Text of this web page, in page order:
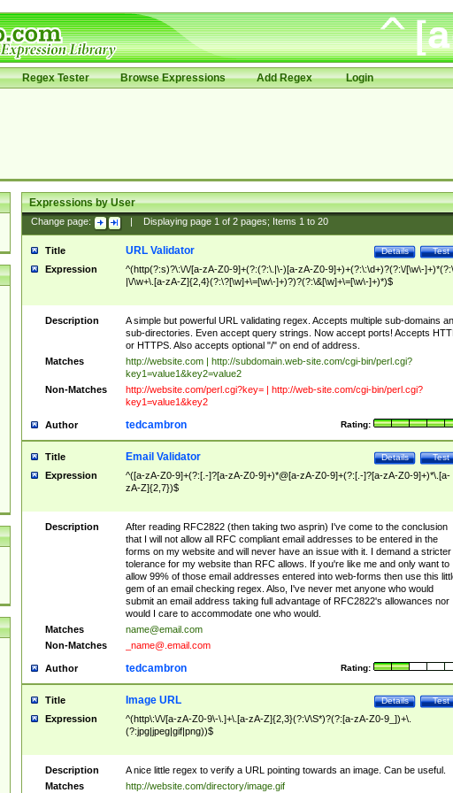
Regex Tester Browse Expressions Add Regex Login
Expressions by User
Change page: Displaying page 1of 2pages; Items 1to 20
Title Test
Details
URL Validator
Expression
^(http(?:s)?\:\/\/[a-zA-Z0-9]+(?:(?:\.|\-)[a-zA-Z0-9]+)+(?:\:\d+)?(?:\/[\w\-
|\/\w+\.[a-zA-Z]{2,4}(?:\?[\w]+\=[\w\-]+)?)?(?:\&[\w]+\=[\w\-]+)*)$
Description
A simple but powerful URL validating regex. Accepts multiple sub-domains
sub-directories. Even accept query strings. Now accept ports! Accepts
or HTTPS. Also accepts optional "/" on end of address.
Matches
http://website.com | http://subdomain.web-site.com/cgi-bin/perl.cgi?
key1=value1&key2=value2
Non-Matches
http://website.com/perl.cgi?key= | http://web-site.com/cgi-bin/perl.cgi?
key1=value1&key2
Author Rating:
tedcambron
Title Test
Details
Email Validator
Expression
^([a-zA-Z0-9]+(?:[.-]?[a-zA-Z0-9]+)*@[a-zA-Z0-9]+(?:[.-]?[a-zA-Z0-9]+)*\.[a-
zA-Z]{2,7})$
Description
After reading RFC2822 (then taking two asprin) I've come to the conclusion
that I will not allow all RFC compliant email addresses to be entered in the
forms on my website and will never have an issue with it. I demand a stricter
tolerance for my website than RFC allows. If you're like me and only want to
allow 99% of those email addresses entered into web-forms then use this
gem of an email checking regex. Also, I've never met anyone who would
submit an email address taking full advantage of RFC2822's allowances nor
would I care to accommodate one who would.
Matches
name@email.com
Non-Matches
_name@.email.com
Author Rating:
tedcambron
Title Test
Details
Image URL
Expression
^(http\:\/\/[a-zA-Z0-9\-\.]+\.[a-zA-Z]{2,3}(?:\/\S*)?(?:[a-zA-Z0-9_])+\.
(?:jpg|jpeg|gif|png))$
Description
A nice little regex to verify a URL pointing towards an image. Can be useful.
Matches
http://website.com/directory/image.gif